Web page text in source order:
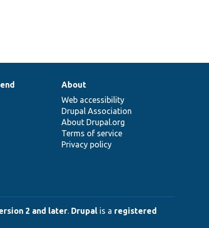
About
Web accessibility
Drupal Association
About Drupal.org
Terms of service
Privacy policy
2 and later. Drupal is a registered